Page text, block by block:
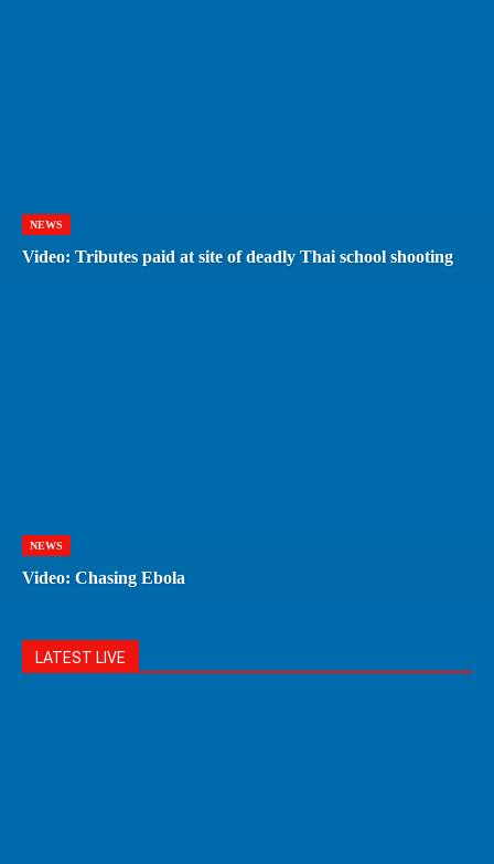
NEWS
Video: Tributes paid at site of deadly Thai school shooting
NEWS
Video: Chasing Ebola
LATEST LIVE